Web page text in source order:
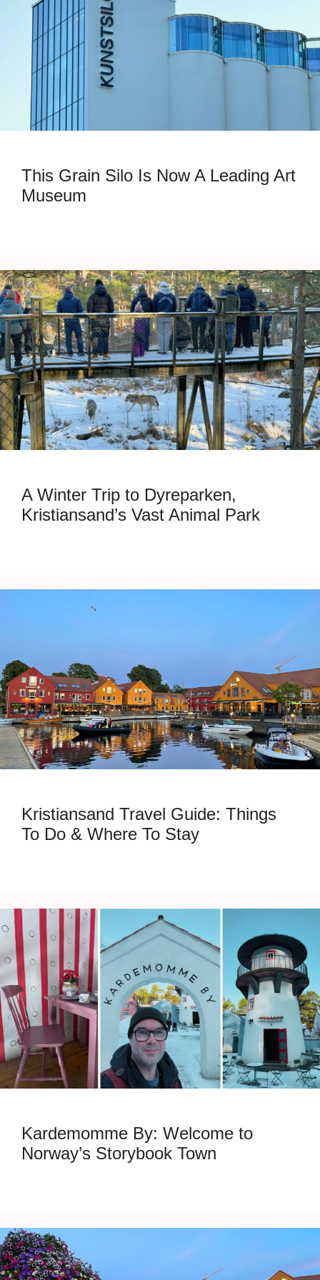
This Grain Silo Is Now A Leading Art
Museum
A Winter Trip to Dyreparken,
Kristiansand’s Vast Animal Park
Kristiansand Travel Guide: Things
To Do & Where To Stay
Kardemomme By: Welcome to
Norway’s Storybook Town